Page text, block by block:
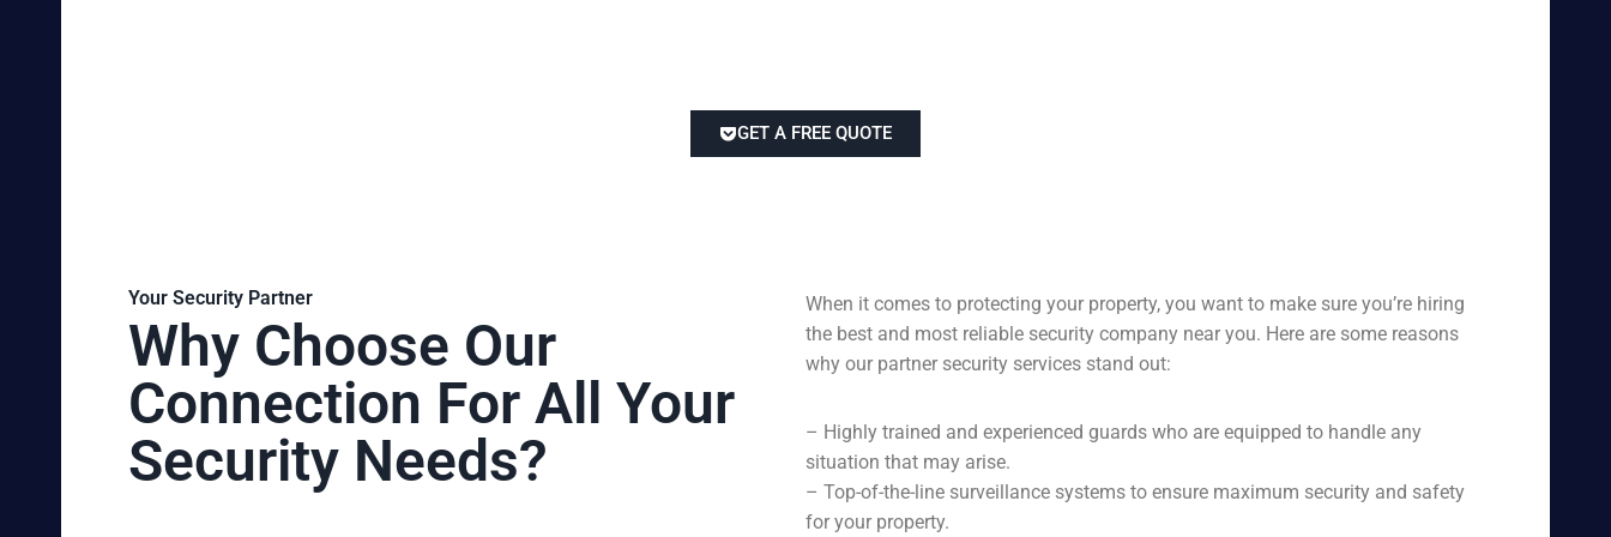
GET A FREE QUOTE
Your Security Partner
Why Choose Our
Connection For All Your
Security Needs?
When it comes to protecting your property, you want to make sure you’re hiring
the best and most reliable security company near you. Here are some reasons
why our partner security services stand out:
– Highly trained and experienced guards who are equipped to handle any
situation that may arise.
– Top-of-the-line surveillance systems to ensure maximum security and safety
for your property.